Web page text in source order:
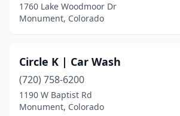
1760 Lake Woodmoor Dr
Monument, Colorado
Circle K | Car Wash
(720) 758-6200
1190 W Baptist Rd
Monument, Colorado